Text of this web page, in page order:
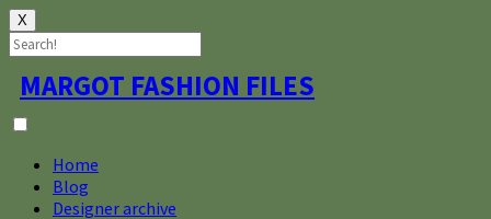
X
Skip
to
content
MARGOT FASHION FILES
Home
Blog
Designer archive